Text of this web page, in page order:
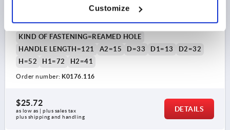
Customize
STEEL, COMP:PLASTIC
BORE=16
BORE DEPTH=28
KIND OF FASTENING=REAMED HOLE
HANDLE LENGTH=121
A2=15 D=33 D1=13
D2=32
H=52
H1=72 H2=41
Order number: K0176.116
$25.72
as low as | plus sales tax
plus shipping and handling
DETAILS